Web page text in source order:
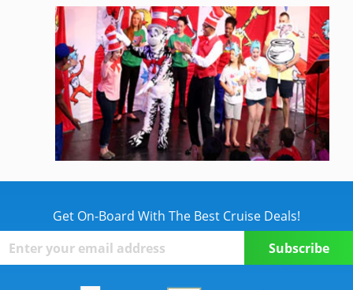
Get On-Board With The Best Cruise Deals!